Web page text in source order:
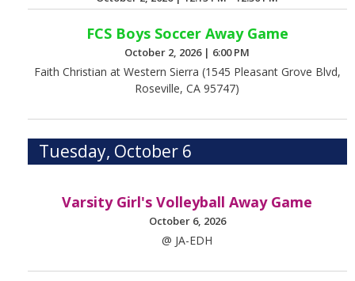
FCS Boys Soccer Away Game
October 2, 2026 | 6:00 PM
Faith Christian at Western Sierra (1545 Pleasant Grove Blvd,
Roseville, CA 95747)
Tuesday, October 6
Varsity Girl's Volleyball Away Game
October 6, 2026
@ JA-EDH